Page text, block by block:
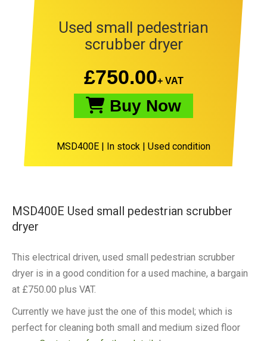
Used small pedestrian
scrubber dryer
£750.00+ VAT
Buy Now
MSD400E In stock | Used condition
MSD400E Used small pedestrian scrubber
dryer
This electrical driven, used small pedestrian scrubber
dryer is in a good condition for a used machine, a bargain
at £750.00 plus VAT.
Currently we have just the one of this model; which is
perfect for cleaning both small and medium sized floor